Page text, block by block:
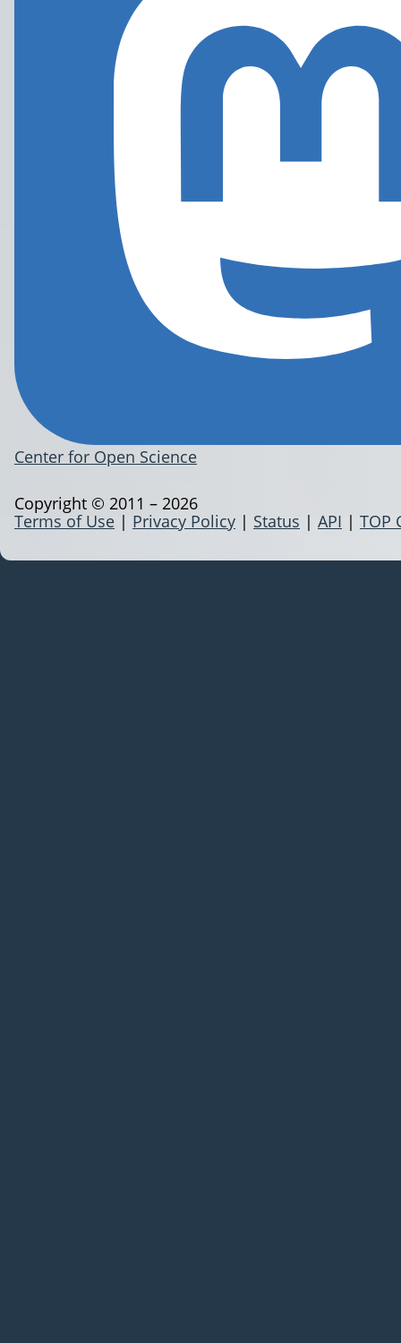
Center for Open Science
Terms of Use | Privacy Policy | Status | API | TOP
Copyright © 2011 – 2026